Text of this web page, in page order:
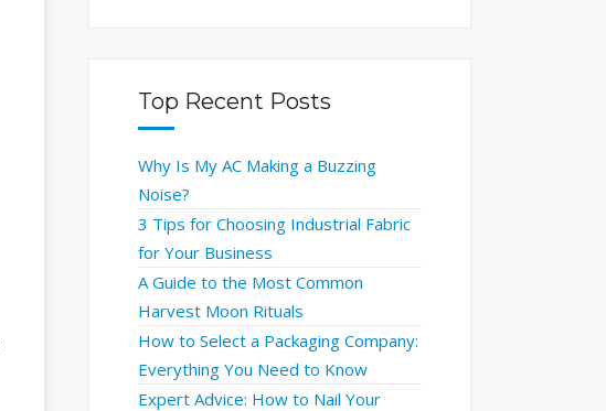
Top Recent Posts
Why Is My AC Making a Buzzing
Noise?
3 Tips for Choosing Industrial Fabric
for Your Business
A Guide to the Most Common
Harvest Moon Rituals
How to Select a Packaging Company:
Everything You Need to Know
Expert Advice: How to Nail Your